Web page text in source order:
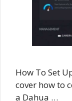
How To Set
cover how to
a Dahua …